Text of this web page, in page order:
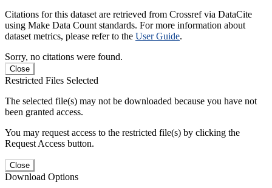
Citations for this dataset are retrieved from Crossref via DataCite
using Make Data Count standards. For more information about
dataset metrics, please refer to the User Guide.
Sorry, no citations were found.
Close
Restricted Files Selected
The selected file(s) may not be downloaded because you have not
been granted access.
You may request access to the restricted file(s) by clicking the
Request Access button.
Close
Download Options